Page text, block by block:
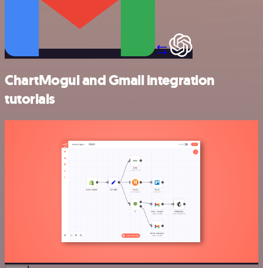
ChartMogul and Gmail integration
tutorials